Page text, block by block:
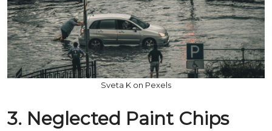
Sveta K on Pexels
3. Neglected Paint Chips